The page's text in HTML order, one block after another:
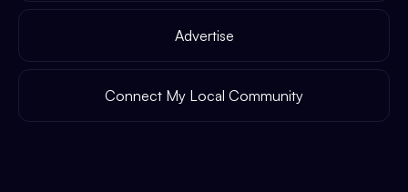
Advertise
Connect My Local Community